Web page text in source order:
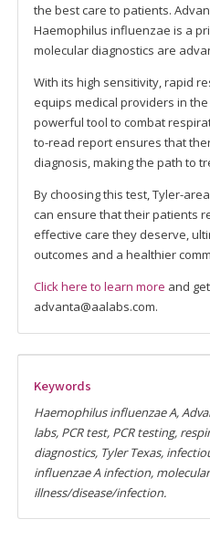
the best care to patients.
Haemophilus influenzae is a
molecular diagnostics are
With its high sensitivity, rapid
equips medical providers in
powerful tool to combat
to-read report ensures that
diagnosis, making the path to
By choosing this test, Tyler-
can ensure that their patients
effective care they deserve,
outcomes and a healthier
Click here to learn more and
advanta@aalabs.com.
Keywords
Haemophilus influenzae A,
labs, PCR test, PCR testing,
diagnostics, Tyler Texas,
influenzae A infection,
illness/disease/infection.